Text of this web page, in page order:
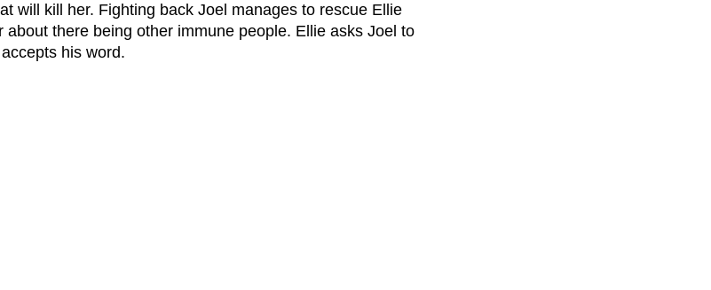
will kill her. Fighting back Joel manages to rescue Ellie
there being other immune people. Ellie asks Joel to
his word.